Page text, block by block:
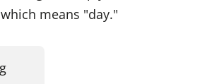
means "day."